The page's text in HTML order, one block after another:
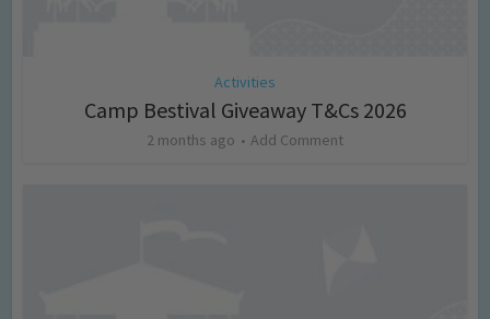
Activities
Camp Bestival Giveaway T&Cs 2026
2 months ago Add Comment